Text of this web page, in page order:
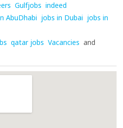
Gulfjobs indeed
AbuDhabi jobs in Dubai jobs in
qatar jobs Vacancies and